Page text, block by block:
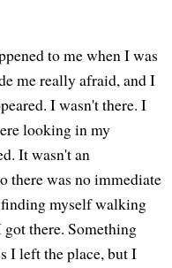
to me when I was
me really afraid, and I
I wasn't there. I
looking in my
It wasn't an
there was no immediate
myself walking
there. Something
I left the place, but I